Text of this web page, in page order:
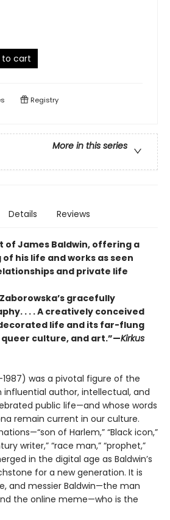
to cart
Registry
More in this series
Details Reviews
James Baldwin, offering a
his life and works as seen
and private life
gracefully
. . . A creatively conceived
life and its far-flung
culture, and art.”—Kirkus
was a pivotal figure of the
author, intellectual, and
public life—and whose words
remain current in our culture.
of Harlem,” “Black icon,”
writer,” “race man,” “prophet,”
in the digital age as Baldwin’s
for a new generation. It is
and messier Baldwin—the man
the online meme—who is the